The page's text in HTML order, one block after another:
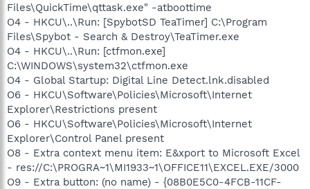
Files\QuickTime\qttask.exe" -atboottime
O4 - HKCU\..\Run: [SpybotSD TeaTimer] C:\Program
Files\Spybot - Search & Destroy\TeaTimer.exe
O4 - HKCU\..\Run: [ctfmon.exe]
C:\WINDOWS\system32\ctfmon.exe
O4 - Global Startup: Digital Line Detect.lnk.disabled
O6 - HKCU\Software\Policies\Microsoft\Internet
Explorer\Restrictions present
O6 - HKCU\Software\Policies\Microsoft\Internet
Explorer\Control Panel present
O8 - Extra context menu item: E&xport to Microsoft Excel
- res://C:\PROGRA~1\MI1933~1\OFFICE11\EXCEL.EXE/3000
O9 - Extra button: (no name) - {08B0E5C0-4FCB-11CF-